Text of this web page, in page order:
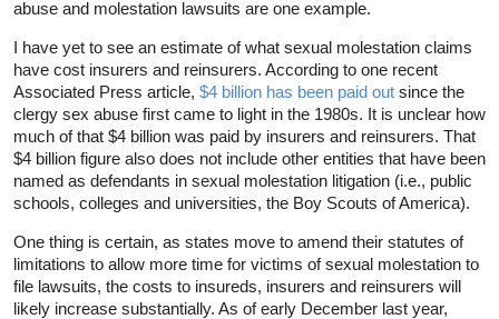
abuse and molestation lawsuits are one example.
I have yet to see an estimate of what sexual molestation claims
have cost insurers and reinsurers. According to one recent
Associated Press article, $4 billion has been paid out since the
clergy sex abuse first came to light in the 1980s. It is unclear how
much of that $4 billion was paid by insurers and reinsurers. That
$4 billion figure also does not include other entities that have been
named as defendants in sexual molestation litigation (i.e., public
schools, colleges and universities, the Boy Scouts of America).
One thing is certain, as states move to amend their statutes of
limitations to allow more time for victims of sexual molestation to
file lawsuits, the costs to insureds, insurers and reinsurers will
likely increase substantially. As of early December last year,